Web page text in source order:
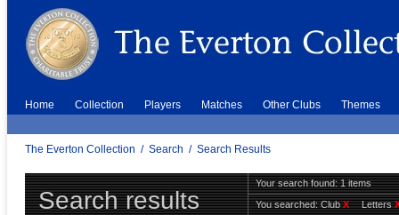
Home Collection Players Matches Other Clubs Themes
The Everton Collection / Search / Search Results
Search results
Your search found: 1 items
You searched:ClubX Letters